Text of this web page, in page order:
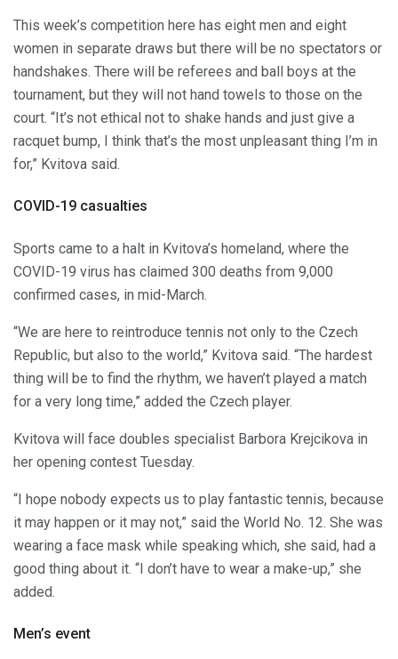
This week’s competition here has eight men and eight
women in separate draws but there will be no spectators or
handshakes. There will be referees and ball boys at the
tournament, but they will not hand towels to those on the
court. “It’s not ethical not to shake hands and just give a
racquet bump, I think that’s the most unpleasant thing I’m in
for,” Kvitova said.
COVID-19 casualties
Sports came to a halt in Kvitova’s homeland, where the
COVID-19 virus has claimed 300 deaths from 9,000
confirmed cases, in mid-March.
“We are here to reintroduce tennis not only to the Czech
Republic, but also to the world,” Kvitova said. “The hardest
thing will be to find the rhythm, we haven’t played a match
for a very long time,” added the Czech player.
Kvitova will face doubles specialist Barbora Krejcikova in
her opening contest Tuesday.
“I hope nobody expects us to play fantastic tennis, because
it may happen or it may not,” said the World No. 12. She was
wearing a face mask while speaking which, she said, had a
good thing about it. “I don’t have to wear a make-up,” she
added.
Men’s event